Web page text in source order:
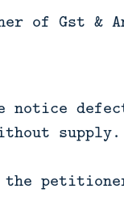
of Gst
notice
supply.
the